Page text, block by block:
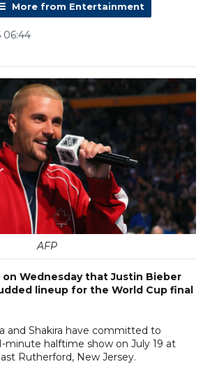
More from Entertainment
06:44
AFP
on Wednesday that Justin Bieber
lineup for the World Cup final
and Shakira have committed to
minute halftime show on July 19 at
Rutherford, New Jersey.